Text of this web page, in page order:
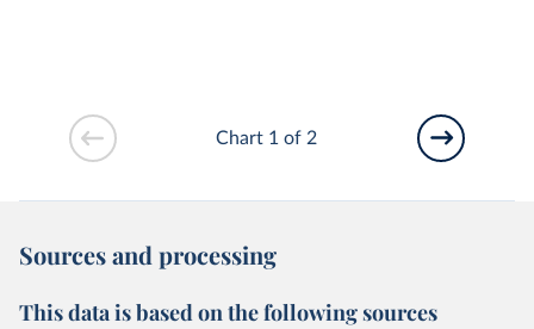
Chart 1 of 2
Sources and processing
This data is based on the following sources